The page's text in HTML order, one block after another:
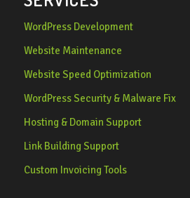
WordPress Development
Website Maintenance
Website Speed Optimization
WordPress Security & Malware Fix
Hosting & Domain Support
Link Building Support
Custom Invoicing Tools